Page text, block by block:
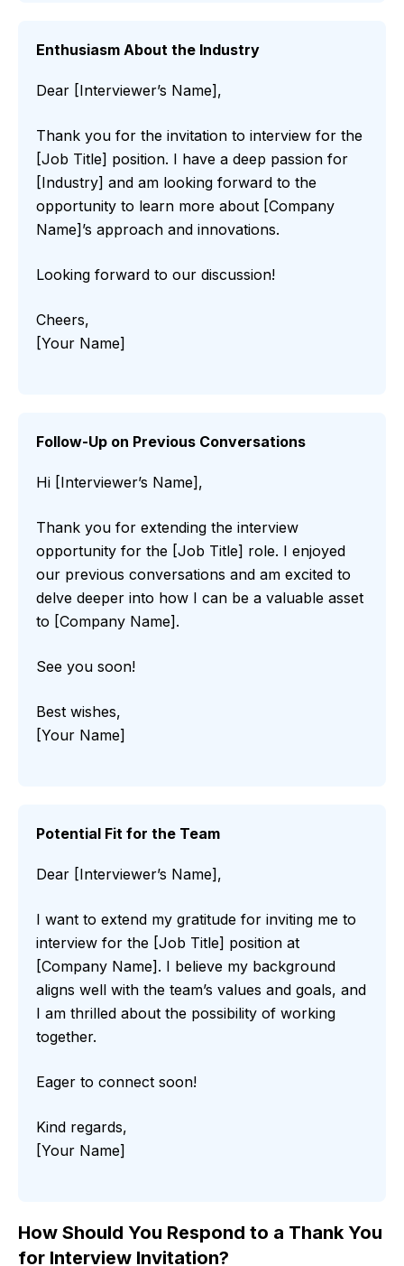
Enthusiasm About the Industry
Dear [Interviewer’s Name],
Thank you for the invitation to interview for the
[Job Title] position. I have a deep passion for
[Industry] and am looking forward to the
opportunity to learn more about [Company
Name]’s approach and innovations.
Looking forward to our discussion!
Cheers,
[Your Name]
Follow-Up on Previous Conversations
Hi [Interviewer’s Name],
Thank you for extending the interview
opportunity for the [Job Title] role. I enjoyed
our previous conversations and am excited to
delve deeper into how I can be a valuable asset
to [Company Name].
See you soon!
Best wishes,
[Your Name]
Potential Fit for the Team
Dear [Interviewer’s Name],
I want to extend my gratitude for inviting me to
interview for the [Job Title] position at
[Company Name]. I believe my background
aligns well with the team’s values and goals, and
I am thrilled about the possibility of working
together.
Eager to connect soon!
Kind regards,
[Your Name]
How Should You Respond to a Thank You
for Interview Invitation?